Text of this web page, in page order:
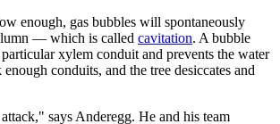
enough, gas bubbles will spontaneously
— which is called cavitation. A bubble
xylem conduit and prevents the water
conduits, and the tree desiccates and
says Anderegg. He and his team